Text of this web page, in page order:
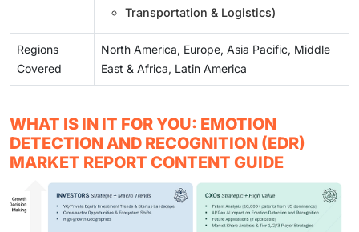
Transportation & Logistics)
Regions
Covered
North America, Europe, Asia Pacific, Middle
East & Africa, Latin America
WHAT IS IN IT FOR YOU: EMOTION
DETECTION AND RECOGNITION (EDR)
MARKET REPORT CONTENT GUIDE